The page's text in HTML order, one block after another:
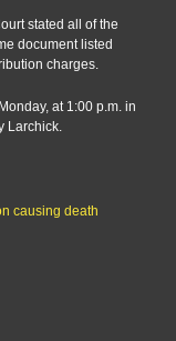
stated all of the
document listed
charges.
at 1:00 p.m. in
Larchick.
causing death